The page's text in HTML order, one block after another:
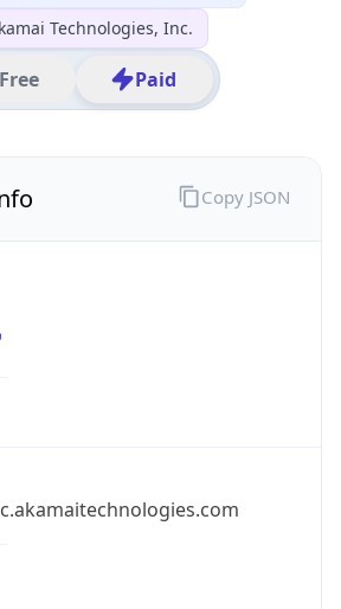
Technologies, Inc.
Free Paid
Copy JSON